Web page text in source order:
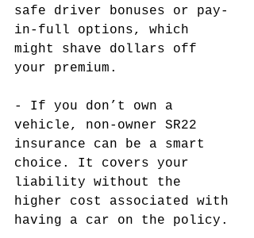
safe driver bonuses or pay-
in-full options, which
might shave dollars off
your premium.
- If you don’t own a
vehicle, non-owner SR22
insurance can be a smart
choice. It covers your
liability without the
higher cost associated with
having a car on the policy.